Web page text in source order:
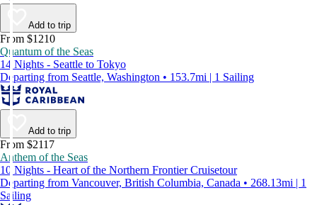
Add to trip
From $1210
Quantum of the Seas
14 Nights - Seattle to Tokyo
Departing from Seattle, Washington • 153.7mi | 1 Sailing
Add to trip
From $2117
Anthem of the Seas
10 Nights - Heart of the Northern Frontier Cruisetour
Departing from Vancouver, British Columbia, Canada • 268.13mi | 1
Sailing